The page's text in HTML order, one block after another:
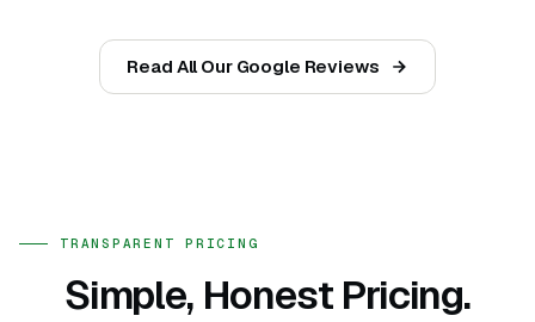
Read All Our Google Reviews
TRANSPARENT PRICING
Simple, Honest Pricing.